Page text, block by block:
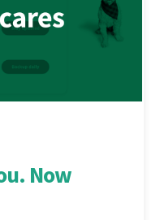
Now